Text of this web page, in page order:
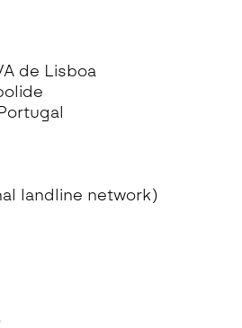
de Lisboa
landline network)